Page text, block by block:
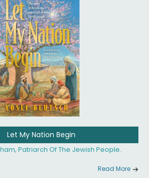
Let My Nation Begin
Patriarch Of The Jewish People.
Read More